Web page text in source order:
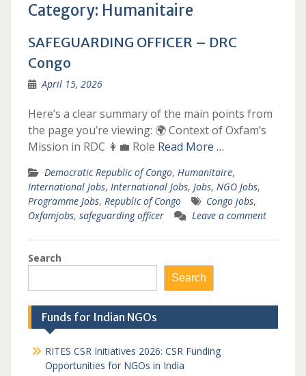
Category: Humanitaire
SAFEGUARDING OFFICER – DRC
Congo
April 15, 2026
Here’s a clear summary of the main points from
the page you’re viewing: 🌍 Context of Oxfam’s
Mission in RDC 👩‍💼 Role Read More …
Democratic Republic of Congo, Humanitaire,
International Jobs, International Jobs, Jobs, NGO Jobs,
Programme Jobs, Republic of Congo Congo jobs,
Oxfamjobs, safeguarding officer Leave a comment
Search
Search
Funds for Indian NGOs
RITES CSR Initiatives 2026: CSR Funding
Opportunities for NGOs in India